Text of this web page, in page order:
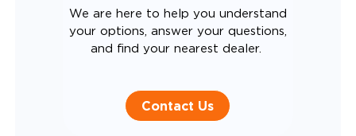
We are here to help you understand
your options, answer your questions,
and find your nearest dealer.
Contact Us